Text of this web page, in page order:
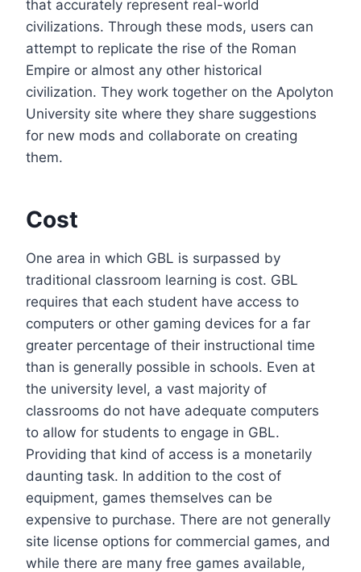
that accurately represent real-world
civilizations. Through these mods, users can
attempt to replicate the rise of the Roman
Empire or almost any other historical
civilization. They work together on the Apolyton
University site where they share suggestions
for new mods and collaborate on creating
them.
Cost
One area in which GBL is surpassed by
traditional classroom learning is cost. GBL
requires that each student have access to
computers or other gaming devices for a far
greater percentage of their instructional time
than is generally possible in schools. Even at
the university level, a vast majority of
classrooms do not have adequate computers
to allow for students to engage in GBL.
Providing that kind of access is a monetarily
daunting task. In addition to the cost of
equipment, games themselves can be
expensive to purchase. There are not generally
site license options for commercial games, and
while there are many free games available,